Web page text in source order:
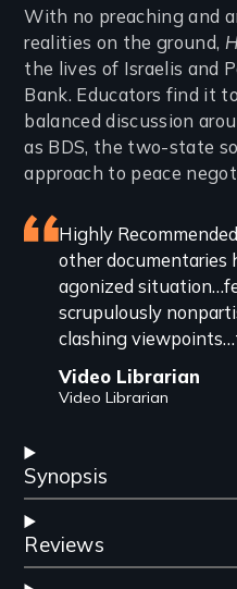
Introduction
With no preaching and
realities on the ground,
the lives of Israelis and
Bank. Educators find it
balanced discussion
as BDS, the two-state
approach to peace
Featured
review
Highly
other documentaries
agonized
scrupulously
clashing
Video Librarian
Video Librarian
Synopsis
Reviews